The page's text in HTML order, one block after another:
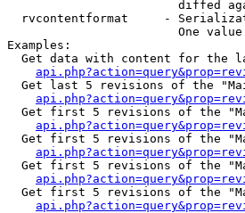
diffed
rvcontentformat     -
One
Examples:
Get data with content for the
Get last 5 revisions of the
Get first 5 revisions of the
Get first 5 revisions of the
Get first 5 revisions of the
Get first 5 revisions of the